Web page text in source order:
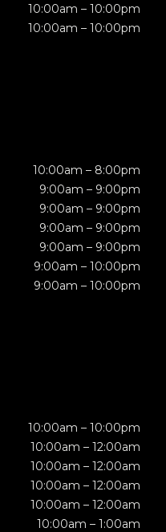
10:00am – 10:00pm
10:00am – 10:00pm
10:00am – 8:00pm
9:00am – 9:00pm
9:00am – 9:00pm
9:00am – 9:00pm
9:00am – 9:00pm
9:00am – 10:00pm
9:00am – 10:00pm
10:00am – 10:00pm
10:00am – 12:00am
10:00am – 12:00am
10:00am – 12:00am
10:00am – 12:00am
10:00am – 1:00am